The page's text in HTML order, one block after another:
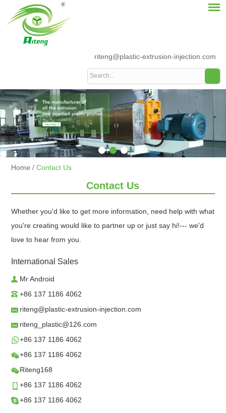
riteng@plastic-extrusion-injection.com
Home / Contact Us
Contact Us
Whether you'd like to get more information, need help with what
you're creating would like to partner up or just say hi!--- we'd
love to hear from you.
International Sales
Mr Android
+86 137 1186 4062
riteng@plastic-extrusion-injection.com
riteng_plastic@126.com
+86 137 1186 4062
+86 137 1186 4062
Riteng168
+86 137 1186 4062
+86 137 1186 4062